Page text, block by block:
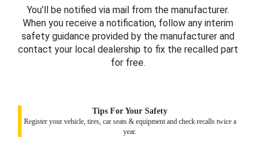
You’ll be notified via mail from the manufacturer.
When you receive a notification, follow any interim
safety guidance provided by the manufacturer and
contact your local dealership to fix the recalled part
for free.
Tips For Your Safety
Register your vehicle, tires, car seats & equipment and check recalls twice a
year.